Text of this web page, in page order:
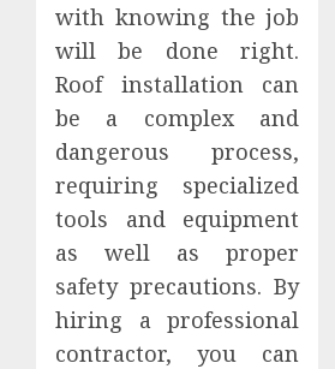
with knowing the job
will be done right.
Roof installation can
be a complex and
dangerous process,
requiring specialized
tools and equipment
as well as proper
safety precautions. By
hiring a professional
contractor, you can